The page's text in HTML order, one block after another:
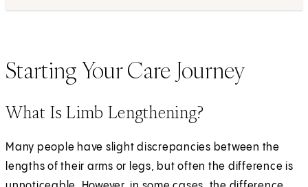
Starting Your Care Journey
What Is Limb Lengthening?
Many people have slight discrepancies between the
lengths of their arms or legs, but often the difference is